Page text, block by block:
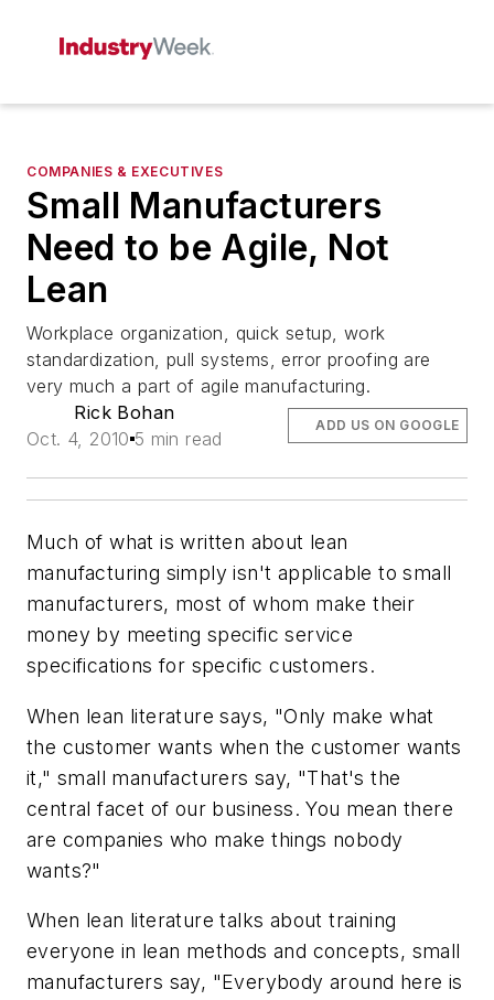
COMPANIES & EXECUTIVES
Small Manufacturers
Need to be Agile, Not
Lean
Workplace organization, quick setup, work
standardization, pull systems, error proofing are
very much a part of agile manufacturing.
Rick Bohan
Oct. 4, 2010 5 min read
ADD US ON GOOGLE
Much of what is written about lean
manufacturing simply isn't applicable to small
manufacturers, most of whom make their
money by meeting specific service
specifications for specific customers.
When lean literature says, "Only make what
the customer wants when the customer wants
it," small manufacturers say, "That's the
central facet of our business. You mean there
are companies who make things nobody
wants?"
When lean literature talks about training
everyone in lean methods and concepts, small
manufacturers say, "Everybody around here is